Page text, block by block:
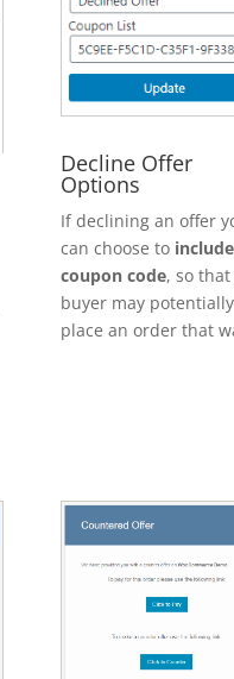
Decline Offer
Options
If declining an offer
can choose to
coupon code, so
buyer may potentially
place an order that